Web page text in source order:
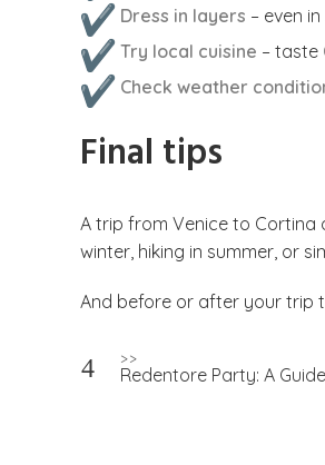
Dress in layers – even
Try local cuisine – taste
Check weather
Final tips
A trip from Venice to Cortina
winter, hiking in summer, or
And before or after your trip
Post
>>
Redentore Party: A